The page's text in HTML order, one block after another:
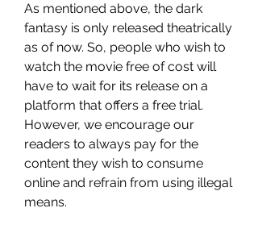
As mentioned above, the dark
fantasy is only released theatrically
as of now. So, people who wish to
watch the movie free of cost will
have to wait for its release on a
platform that offers a free trial.
However, we encourage our
readers to always pay for the
content they wish to consume
online and refrain from using illegal
means.